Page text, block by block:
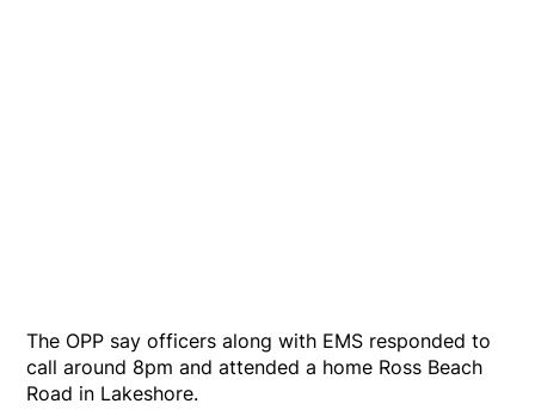
The OPP say officers along with EMS responded to
call around 8pm and attended a home Ross Beach
Road in Lakeshore.